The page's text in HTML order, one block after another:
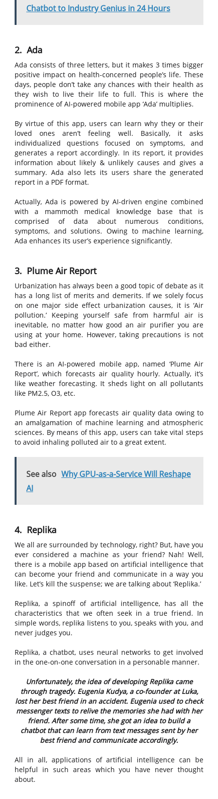
Chatbot to Industry Genius in 24 Hours
2. Ada
Ada consists of three letters, but it makes 3 times bigger
positive impact on health-concerned people’s life. These
days, people don’t take any chances with their health as
they wish to live their life to full. This is where the
prominence of AI-powered mobile app ‘Ada’ multiplies.
By virtue of this app, users can learn why they or their
loved ones aren’t feeling well. Basically, it asks
individualized questions focused on symptoms, and
generates a report accordingly. In its report, it provides
information about likely & unlikely causes and gives a
summary. Ada also lets its users share the generated
report in a PDF format.
Actually, Ada is powered by AI-driven engine combined
with a mammoth medical knowledge base that is
comprised of data about numerous conditions,
symptoms, and solutions. Owing to machine learning,
Ada enhances its user’s experience significantly.
3. Plume Air Report
Urbanization has always been a good topic of debate as it
has a long list of merits and demerits. If we solely focus
on one major side effect urbanization causes, it is ‘Air
pollution.’ Keeping yourself safe from harmful air is
inevitable, no matter how good an air purifier you are
using at your home. However, taking precautions is not
bad either.
There is an AI-powered mobile app, named ‘Plume Air
Report’, which forecasts air quality hourly. Actually, it’s
like weather forecasting. It sheds light on all pollutants
like PM2.5, O3, etc.
Plume Air Report app forecasts air quality data owing to
an amalgamation of machine learning and atmospheric
sciences. By means of this app, users can take vital steps
to avoid inhaling polluted air to a great extent.
See also Why GPU-as-a-Service Will Reshape
AI
4. Replika
We all are surrounded by technology, right? But, have you
ever considered a machine as your friend? Nah! Well,
there is a mobile app based on artificial intelligence that
can become your friend and communicate in a way you
like. Let’s kill the suspense; we are talking about ‘Replika.’
Replika, a spinoff of artificial intelligence, has all the
characteristics that we often seek in a true friend. In
simple words, replika listens to you, speaks with you, and
never judges you.
Replika, a chatbot, uses neural networks to get involved
in the one-on-one conversation in a personable manner.
Unfortunately, the idea of developing Replika came
through tragedy. Eugenia Kudya, a co-founder at Luka,
lost her best friend in an accident. Eugenia used to check
messenger texts to relive the memories she had with her
friend. After some time, she got an idea to build a
chatbot that can learn from text messages sent by her
best friend and communicate accordingly.
All in all, applications of artificial intelligence can be
helpful in such areas which you have never thought
about.